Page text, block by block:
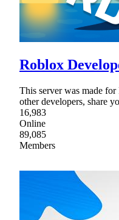
Roblox
This server was made
other developers, share
16,983
Online
89,085
Members